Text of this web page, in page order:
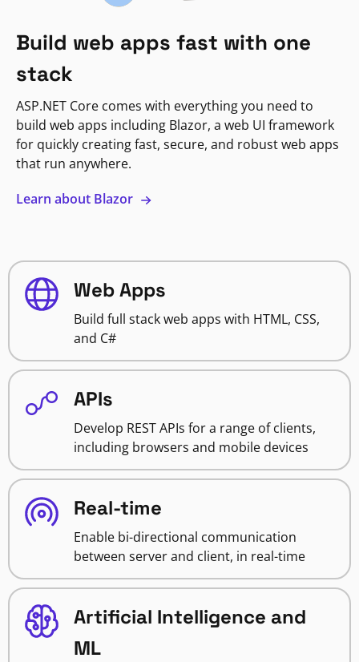
Build web apps fast with one
stack
ASP.NET Core comes with everything you need to
build web apps including Blazor, a web UI framework
for quickly creating fast, secure, and robust web apps
that run anywhere.
Learn about Blazor
Web Apps
Build full stack web apps with HTML, CSS,
and C#
APIs
Develop REST APIs for a range of clients,
including browsers and mobile devices
Real-time
Enable bi-directional communication
between server and client, in real-time
Artificial Intelligence and
ML